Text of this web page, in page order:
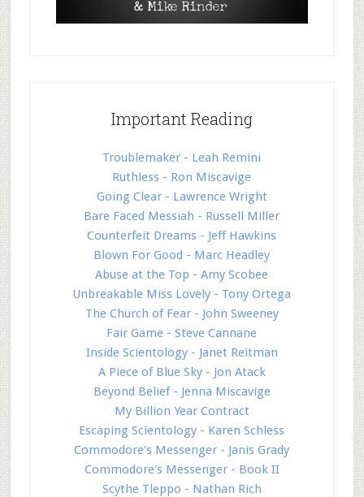
Important Reading
Troublemaker - Leah Remini
Ruthless - Ron Miscavige
Going Clear - Lawrence Wright
Bare Faced Messiah - Russell Miller
Counterfeit Dreams - Jeff Hawkins
Blown For Good - Marc Headley
Abuse at the Top - Amy Scobee
Unbreakable Miss Lovely - Tony Ortega
The Church of Fear - John Sweeney
Fair Game - Steve Cannane
Inside Scientology - Janet Reitman
A Piece of Blue Sky - Jon Atack
Beyond Belief - Jenna Miscavige
My Billion Year Contract
Escaping Scientology - Karen Schless
Commodore's Messenger - Janis Grady
Commodore's Messenger - Book II
Scythe Tleppo - Nathan Rich